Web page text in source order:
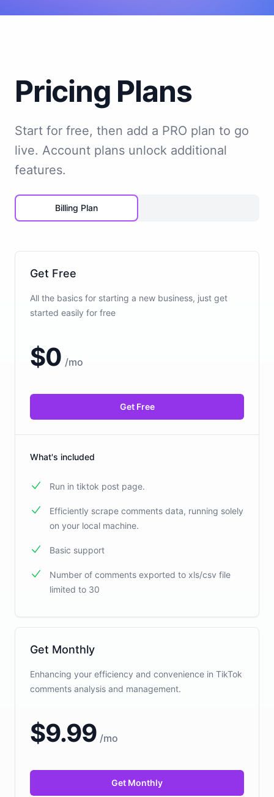
Pricing Plans
Start for free, then add a PRO plan to go
live. Account plans unlock additional
features.
Billing Plan
Get Free
All the basics for starting a new business, just get
started easily for free
$0 /mo
Get Free
What's included
Run in tiktok post page.
Efficiently scrape comments data, running solely
on your local machine.
Basic support
Number of comments exported to xls/csv file
limited to 30
Get Monthly
Enhancing your efficiency and convenience in TikTok
comments analysis and management.
$9.99 /mo
Get Monthly